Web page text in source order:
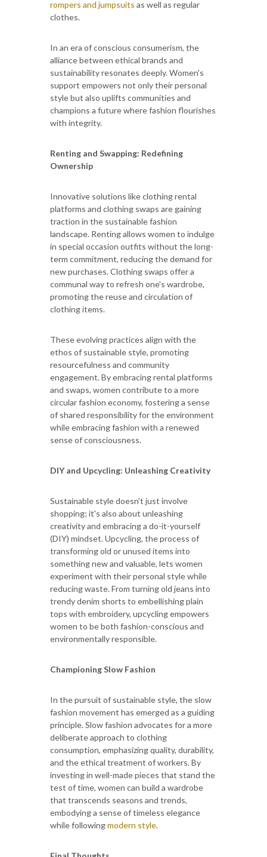
rompers and jumpsuits as well as regular
clothes.
In an era of conscious consumerism, the
alliance between ethical brands and
sustainability resonates deeply. Women's
support empowers not only their personal
style but also uplifts communities and
champions a future where fashion flourishes
with integrity.
Renting and Swapping: Redefining
Ownership
Innovative solutions like clothing rental
platforms and clothing swaps are gaining
traction in the sustainable fashion
landscape. Renting allows women to indulge
in special occasion outfits without the long-
term commitment, reducing the demand for
new purchases. Clothing swaps offer a
communal way to refresh one's wardrobe,
promoting the reuse and circulation of
clothing items.
These evolving practices align with the
ethos of sustainable style, promoting
resourcefulness and community
engagement. By embracing rental platforms
and swaps, women contribute to a more
circular fashion economy, fostering a sense
of shared responsibility for the environment
while embracing fashion with a renewed
sense of consciousness.
DIY and Upcycling: Unleashing Creativity
Sustainable style doesn't just involve
shopping; it's also about unleashing
creativity and embracing a do-it-yourself
(DIY) mindset. Upcycling, the process of
transforming old or unused items into
something new and valuable, lets women
experiment with their personal style while
reducing waste. From turning old jeans into
trendy denim shorts to embellishing plain
tops with embroidery, upcycling empowers
women to be both fashion-conscious and
environmentally responsible.
Championing Slow Fashion
In the pursuit of sustainable style, the slow
fashion movement has emerged as a guiding
principle. Slow fashion advocates for a more
deliberate approach to clothing
consumption, emphasizing quality, durability,
and the ethical treatment of workers. By
investing in well-made pieces that stand the
test of time, women can build a wardrobe
that transcends seasons and trends,
embodying a sense of timeless elegance
while followingmodern style.